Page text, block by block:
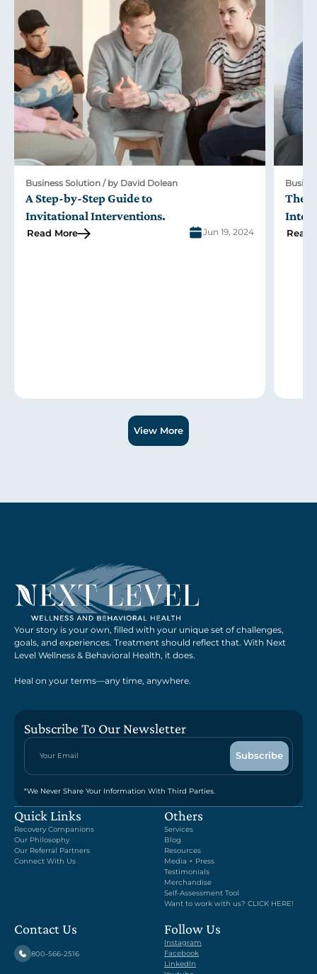
Business Solution / by David Dolean
A Step-by-Step Guide to
Invitational Interventions.
Read More Jun 19, 2024
The
Read
View More
Your story is your own, filled with your unique set of challenges,
goals, and experiences. Treatment should reflect that. With Next
Level Wellness & Behavioral Health, it does.
Heal on your terms—any time, anywhere.
Subscribe To Our Newsletter
*We Never Share Your Information With Third Parties.
Quick Links
Recovery Companions
Our Philosophy
Our Referral Partners
Connect With Us
Others
Services
Blog
Resources
Media + Press
Testimonials
Merchandise
Self-Assessment Tool
Want to work with us? CLICK HERE!
Contact Us
800-566-2516
Follow Us
Instagram
Facebook
LinkedIn